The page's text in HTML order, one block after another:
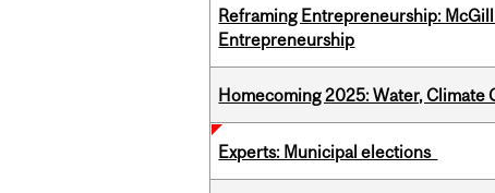
Reframing Entrepreneurship:
Entrepreneurship
Homecoming 2025: Water, Climate
Experts: Municipal elections